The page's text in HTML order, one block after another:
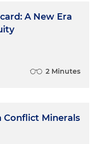
A New Era
2 Minutes
Conflict Minerals